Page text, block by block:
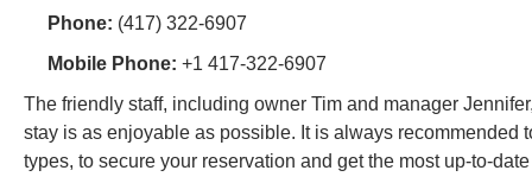
Phone: (417) 322-6907
Mobile Phone: +1 417-322-6907
The friendly staff, including owner Tim and manager
stay is as enjoyable as possible. It is always
types, to secure your reservation and get the most up-to-